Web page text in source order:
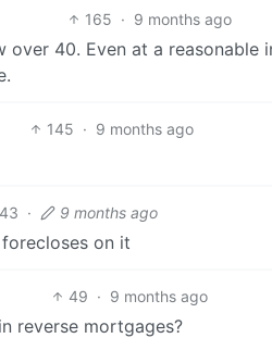
165 · 9 months ago
40. Even at a reasonable
145 · 9 months ago
43 · 9 months ago
on it
49 · 9 months ago
reverse mortgages?